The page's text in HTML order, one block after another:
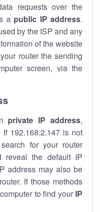
requests over the
a public IP address.
by the ISP and any
of the website
router the sending
screen, via the
private IP address,
192.168.2.147 is not
for your router
reveal the default IP
address may also be
If those methods
to find your IP